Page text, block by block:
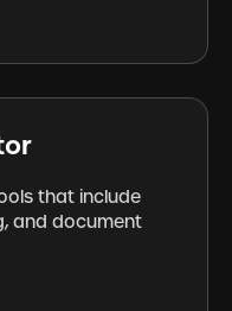
that include
and document